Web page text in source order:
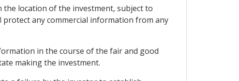
location of the investment, subject to
any commercial information from any
in the course of the fair and good
making the investment.